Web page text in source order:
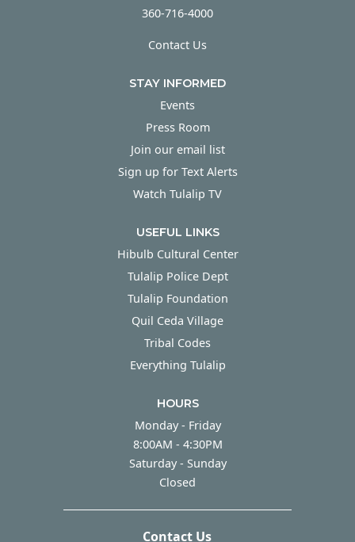
360-716-4000
Contact Us
STAY INFORMED
Events
Press Room
Join our email list
Sign up for Text Alerts
Watch Tulalip TV
USEFUL LINKS
Hibulb Cultural Center
Tulalip Police Dept
Tulalip Foundation
Quil Ceda Village
Tribal Codes
Everything Tulalip
HOURS
Monday - Friday
8:00AM - 4:30PM
Saturday - Sunday
Closed
Contact Us